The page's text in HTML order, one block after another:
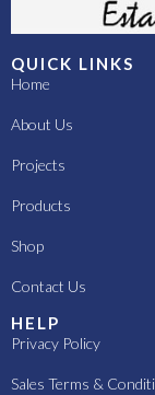
QUICK LINKS
Home
About Us
Projects
Products
Shop
Contact Us
HELP
Privacy Policy
Sales Terms &